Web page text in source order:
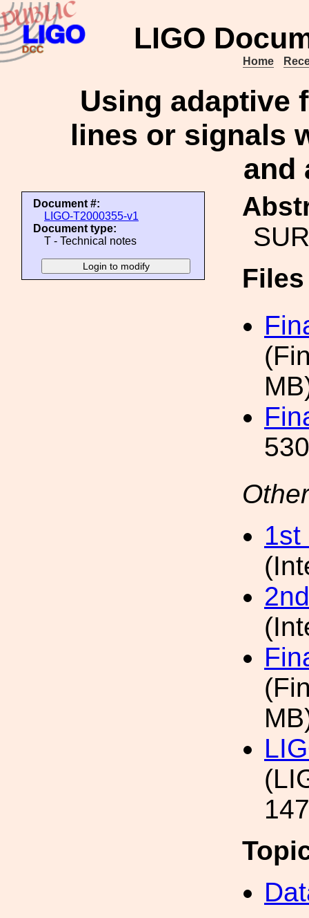
LIGO
Home
Using adaptive
lines or signals
and
Document #:
LIGO-T2000355-v1
Document type:
T - Technical notes
1st